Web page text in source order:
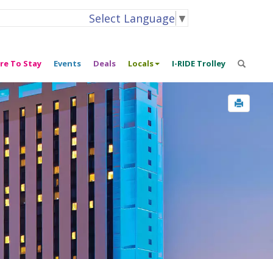
Select Language ▼
To Stay Events Deals Locals I-RIDE Trolley